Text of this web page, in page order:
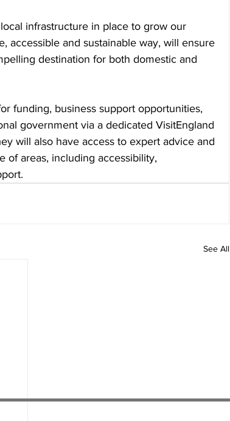
infrastructure in place to grow our
accessible and sustainable way, will ensure
destination for both domestic and
funding, business support opportunities,
government via a dedicated VisitEngland
will also have access to expert advice and
of areas, including accessibility,
See All